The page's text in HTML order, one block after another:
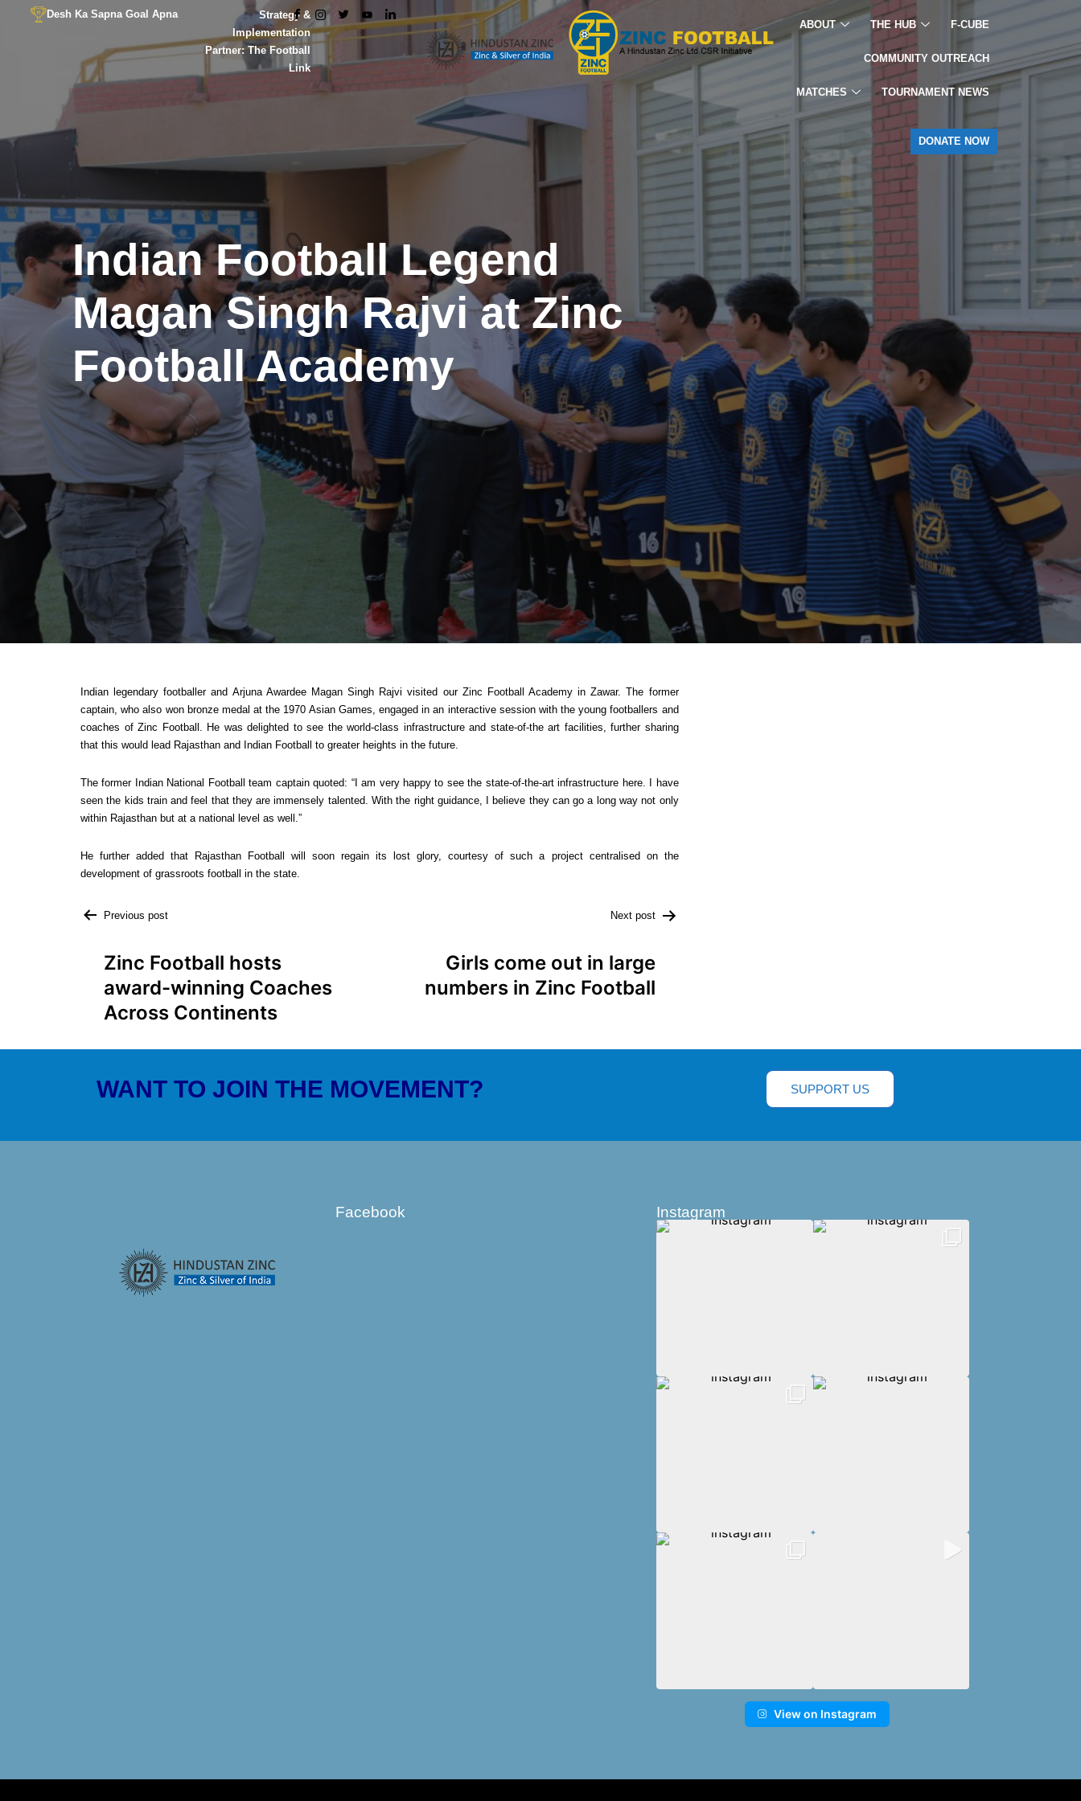
Desh Ka Sapna Goal Apna
Strategy &
Implementation
Partner: The Football
Link
ABOUT THE HUB F-CUBE
COMMUNITY OUTREACH
MATCHES TOURNAMENT NEWS
DONATE NOW
Indian Football Legend
Magan Singh Rajvi at Zinc
Football Academy
Indian legendary footballer and Arjuna Awardee Magan Singh Rajvi visited our Zinc Football Academy in Zawar. The former
captain, who also won bronze medal at the 1970 Asian Games, engaged in an interactive session with the young footballers and
coaches of Zinc Football. He was delighted to see the world-class infrastructure and state-of-the art facilities, further sharing
that this would lead Rajasthan and Indian Football to greater heights in the future.
The former Indian National Football team captain quoted: “I am very happy to see the state-of-the-art infrastructure here. I have
seen the kids train and feel that they are immensely talented. With the right guidance, I believe they can go a long way not only
within Rajasthan but at a national level as well.”
He further added that Rajasthan Football will soon regain its lost glory, courtesy of such a project centralised on the
development of grassroots football in the state.
Previous post
Zinc Football hosts
award-winning Coaches
Across Continents
Next post
Girls come out in large
numbers in Zinc Football
WANT TO JOIN THE MOVEMENT? SUPPORT US
Facebook Instagram
View on Instagram